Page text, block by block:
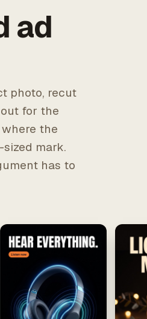
ad
photo, recut
for the
the
mark.
has to